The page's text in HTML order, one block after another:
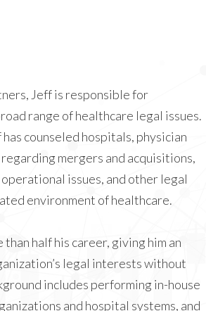
Jeff is responsible for
range of healthcare legal issues.
counseled hospitals, physician
mergers and acquisitions,
issues, and other legal
environment of healthcare.
half his career, giving him an
legal interests without
includes performing in-house
and hospital systems, and